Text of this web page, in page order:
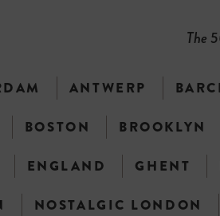
The
ANTWERP
BOSTON BROOKLYN
ENGLAND GHENT
NOSTALGIC LONDON